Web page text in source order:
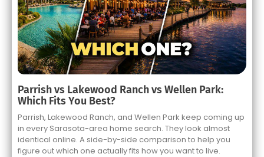
Parrish vs Lakewood Ranch vs Wellen Park:
Which Fits You Best?
Parrish, Lakewood Ranch, and Wellen Park keep coming up
in every Sarasota-area home search. They look almost
identical online. A side-by-side comparison to help you
figure out which one actually fits how you want to live.